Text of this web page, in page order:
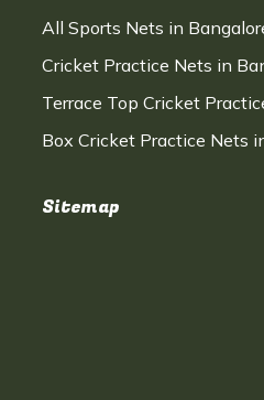
All Sports Nets in
Cricket Practice Nets in
Terrace Top Cricket
Box Cricket Practice Nets
Sitemap